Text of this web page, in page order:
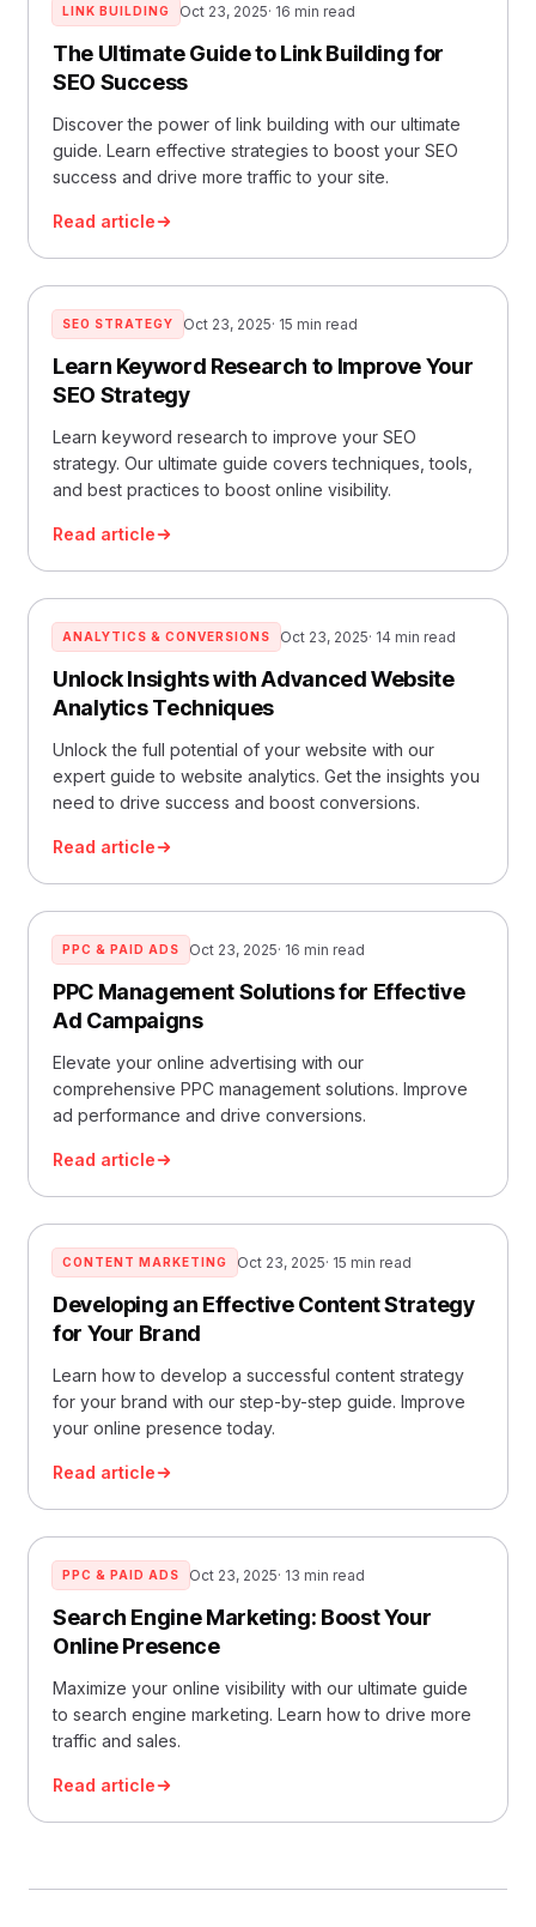
LINK BUILDING Oct 23, 2025· 16 min read
The Ultimate Guide to Link Building for
SEO Success
Discover the power of link building with our ultimate
guide. Learn effective strategies to boost your SEO
success and drive more traffic to your site.
Read article
SEO STRATEGY Oct 23, 2025· 15 min read
Learn Keyword Research to Improve Your
SEO Strategy
Learn keyword research to improve your SEO
strategy. Our ultimate guide covers techniques, tools,
and best practices to boost online visibility.
Read article
ANALYTICS & CONVERSIONS Oct 23, 2025· 14 min read
Unlock Insights with Advanced Website
Analytics Techniques
Unlock the full potential of your website with our
expert guide to website analytics. Get the insights you
need to drive success and boost conversions.
Read article
PPC & PAID ADS Oct 23, 2025· 16 min read
PPC Management Solutions for Effective
Ad Campaigns
Elevate your online advertising with our
comprehensive PPC management solutions. Improve
ad performance and drive conversions.
Read article
CONTENT MARKETING Oct 23, 2025· 15 min read
Developing an Effective Content Strategy
for Your Brand
Learn how to develop a successful content strategy
for your brand with our step-by-step guide. Improve
your online presence today.
Read article
PPC & PAID ADS Oct 23, 2025· 13 min read
Search Engine Marketing: Boost Your
Online Presence
Maximize your online visibility with our ultimate guide
to search engine marketing. Learn how to drive more
traffic and sales.
Read article